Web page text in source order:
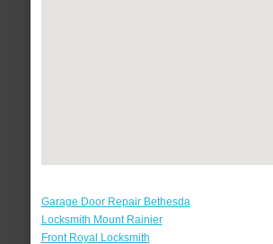
Garage Door Repair Bethesda
Locksmith Mount Rainier
Front Royal Locksmith